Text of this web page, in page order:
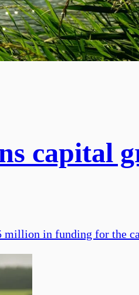
capital
million in funding for the